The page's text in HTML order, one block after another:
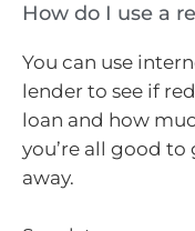
How do I use a
You can use
lender to see if
loan and how
you’re all good
away.